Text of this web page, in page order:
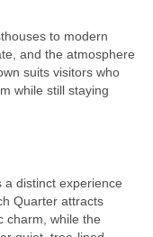
to modern
and the atmosphere
suits visitors who
while still staying
a distinct experience
Quarter attracts
charm, while the